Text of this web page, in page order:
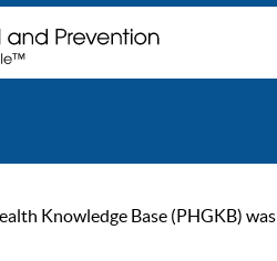
Knowledge Base (PHGKB)